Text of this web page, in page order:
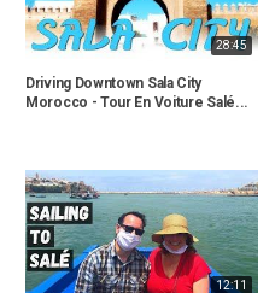
28:45
Driving Downtown Sala City
Morocco - Tour En Voiture Salé...
12:11